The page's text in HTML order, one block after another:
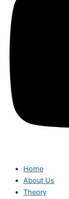
Home
About Us
Theory